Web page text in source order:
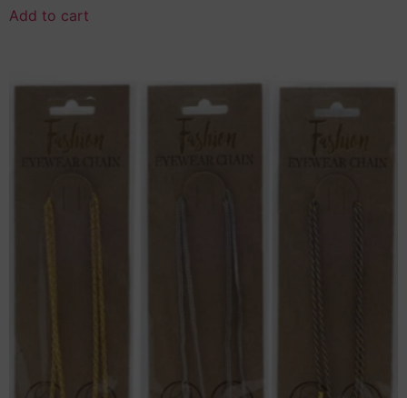
Add to cart